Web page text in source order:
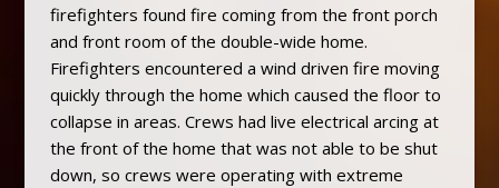
firefighters found fire coming from the front porch
and front room of the double-wide home.
Firefighters encountered a wind driven fire moving
quickly through the home which caused the floor to
collapse in areas. Crews had live electrical arcing at
the front of the home that was not able to be shut
down, so crews were operating with extreme